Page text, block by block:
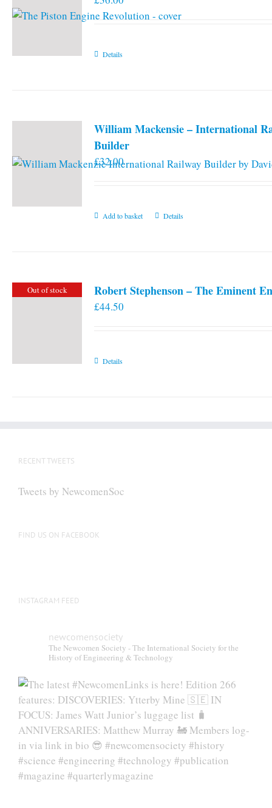
Details
William Mackensie – International
Builder
£32.00
Add to basket Details
Out of stock Robert Stephenson – The Eminent
£44.50
Details
RECENT TWEETS
Tweets by NewcomenSoc
FIND US ON FACEBOOK
INSTAGRAM FEED
newcomensociety
The Newcomen Society - The International Society for the
History of Engineering & Technology